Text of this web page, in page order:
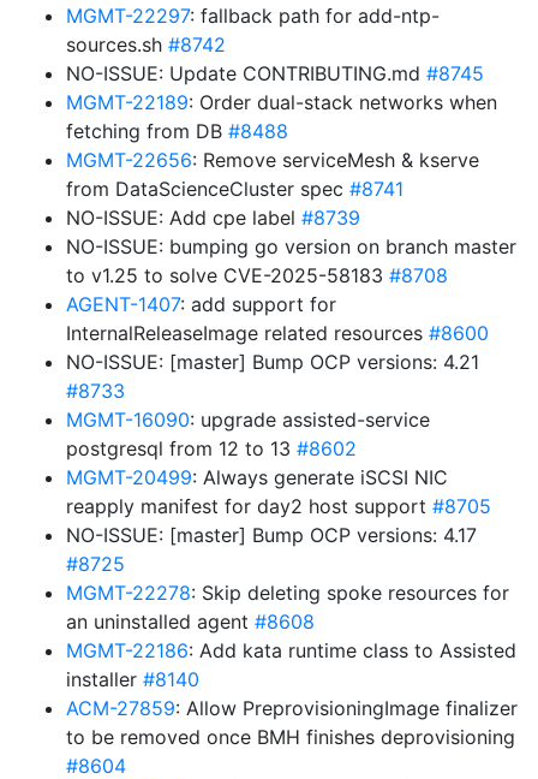
MGMT-22297: fallback path for add-ntp-
sources.sh #8742
NO-ISSUE: Update CONTRIBUTING.md #8745
MGMT-22189: Order dual-stack networks when
fetching from DB #8488
MGMT-22656: Remove serviceMesh & kserve
from DataScienceCluster spec #8741
NO-ISSUE: Add cpe label #8739
NO-ISSUE: bumping go version on branch master
to v1.25 to solve CVE-2025-58183 #8708
AGENT-1407: add support for
InternalReleaseImage related resources #8600
NO-ISSUE: [master] Bump OCP versions: 4.21
#8733
MGMT-16090: upgrade assisted-service
postgresql from 12 to 13 #8602
MGMT-20499: Always generate iSCSI NIC
reapply manifest for day2 host support #8705
NO-ISSUE: [master] Bump OCP versions: 4.17
#8725
MGMT-22278: Skip deleting spoke resources for
an uninstalled agent #8608
MGMT-22186: Add kata runtime class to Assisted
installer #8140
ACM-27859: Allow PreprovisioningImage finalizer
to be removed once BMH finishes deprovisioning
#8604